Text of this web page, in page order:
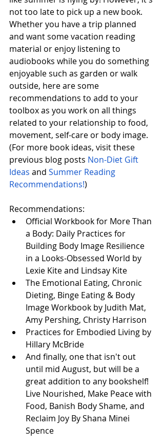
not too late to pick up a new book.
Whether you have a trip planned
and want some vacation reading
material or enjoy listening to
audiobooks while you do something
enjoyable such as garden or walk
outside, here are some
recommendations to add to your
toolbox as you work on all things
related to your relationship to food,
movement, self-care or body image.
(For more book ideas, visit these
previous blog posts Non-Diet Gift
Ideas and Summer Reading
Recommendations!)
Recommendations:
Official Workbook for More Than
a Body: Daily Practices for
Building Body Image Resilience
in a Looks-Obsessed World​ by
Lexie Kite​ and Lindsay Kite​
The Emotional Eating, Chronic
Dieting, Binge Eating & Body
Image Workbook by Judith Mat,
Amy Pershing, Christy Harrison
Practices for Embodied Living by
Hillary McBride
And finally, one that isn't out
until mid August, but will be a
great addition to any bookshelf!
Live Nourished, Make Peace with
Food, Banish Body Shame, and
Reclaim Joy By Shana Minei
Spence